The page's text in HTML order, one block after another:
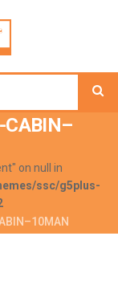
CABIN–
on null in
ssc/g5plus-